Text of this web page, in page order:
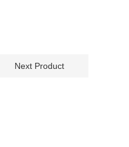
Next Product